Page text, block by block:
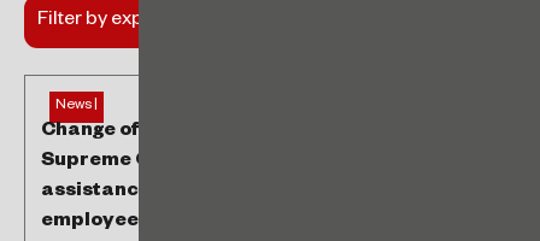
Filter by expertise
News |
Change of understanding in the Brazilian
Supreme Court authorizes the collection of
assistance contribution from non-unionized
employees